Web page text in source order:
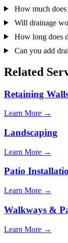
How much
Will drainage
How long does
Can you add
Related
Retaining
Learn More →
Landscaping
Learn More →
Patio
Learn More →
Walkways &
Learn More →